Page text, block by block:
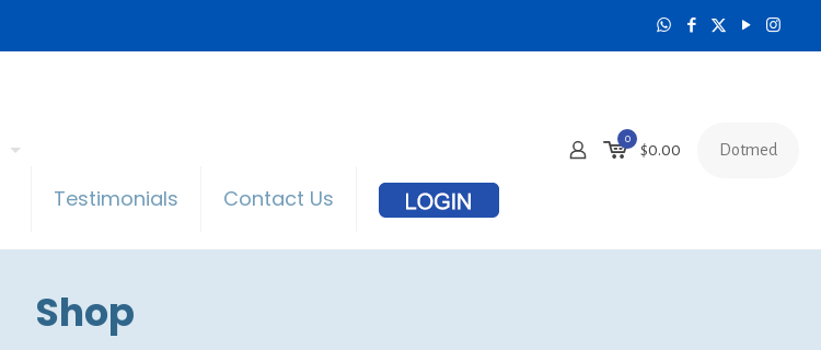
Testimonials Contact Us
0
$0.00 Dotmed
Shop